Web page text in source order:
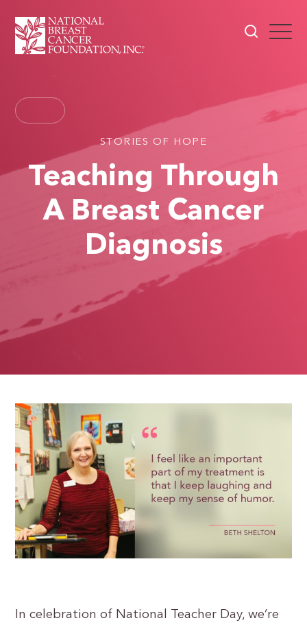
STORIES OF HOPE
Teaching Through
A Breast Cancer
Diagnosis
In celebration of National Teacher Day, we’re